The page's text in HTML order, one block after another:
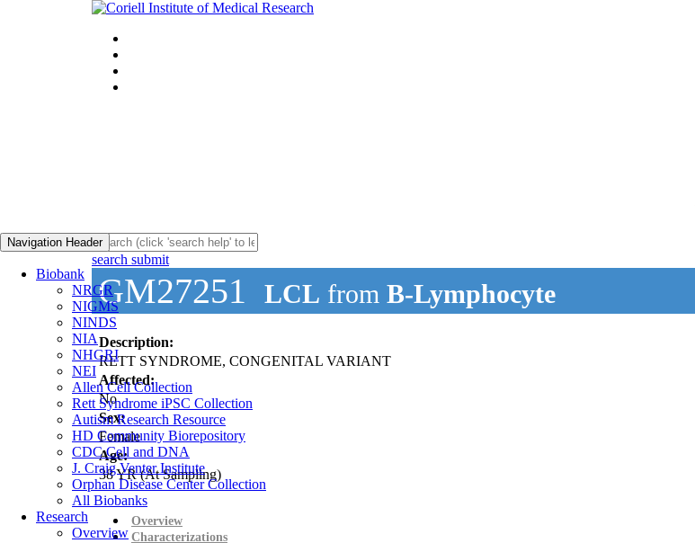
Navigation Header
Biobank
NRGR
NIGMS
NINDS
NIA
NHGRI
NEI
Allen Cell Collection
Rett Syndrome iPSC Collection
Autism Research Resource
HD Community Biorepository
CDC Cell and DNA
J. Craig Venter Institute
Orphan Disease Center Collection
All Biobanks
Research
Overview
search submit
GM27251 LCL from B-Lymphocyte
Description:
RETT SYNDROME, CONGENITAL VARIANT
Affected:
No
Sex:
Female
Age:
38YR(At Sampling)
Overview
Characterizations